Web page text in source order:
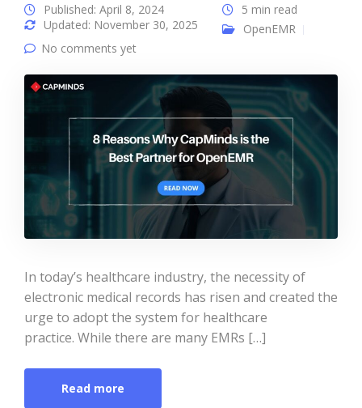
Published: April 8, 2024
Updated: November 30, 2025
5 min read
OpenEMR
No comments yet
In today’s healthcare industry, the necessity of
electronic medical records has risen and created the
urge to adopt the system for healthcare
practice. While there are many EMRs […]
Read more